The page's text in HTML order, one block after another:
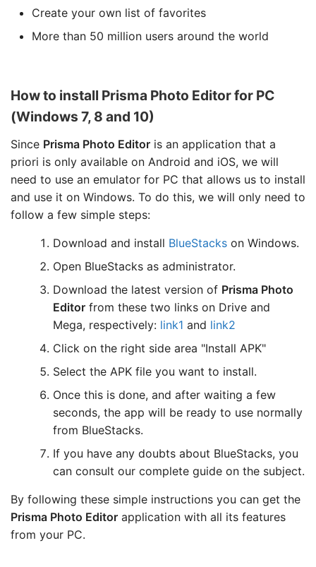
Create your own list of favorites
More than 50 million users around the world
How to install Prisma Photo Editor for PC
(Windows 7, 8 and 10)
Since Prisma Photo Editor is an application that a
priori is only available on Android and iOS, we will
need to use an emulator for PC that allows us to install
and use it on Windows. To do this, we will only need to
follow a few simple steps:
Download and install BlueStacks on Windows.
Open BlueStacks as administrator.
Download the latest version of Prisma Photo
Editor from these two links on Drive and
Mega, respectively: link1 and link2
Click on the right side area "Install APK"
Select the APK file you want to install.
Once this is done, and after waiting a few
seconds, the app will be ready to use normally
from BlueStacks.
If you have any doubts about BlueStacks, you
can consult our complete guide on the subject.
By following these simple instructions you can get the
Prisma Photo Editor application with all its features
from your PC.